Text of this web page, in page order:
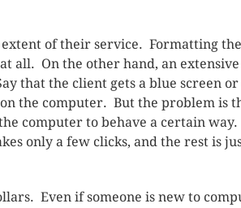
of their service. Formatting
all. On the other hand, an
that the client gets a blue screen
the computer. But the problem is
computer to behave a certain
only a few clicks, and the rest is
Even if someone is new to